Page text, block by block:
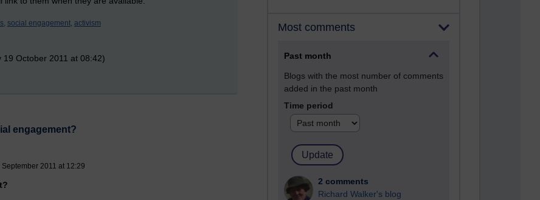
Most comments
Past month
Blogs with the most number of comments
added in the past month
Time period
2 comments
Richard Walker's blog
social engagement, activism
October 2011 at 08:42)
engagement?
2011 at 12:29